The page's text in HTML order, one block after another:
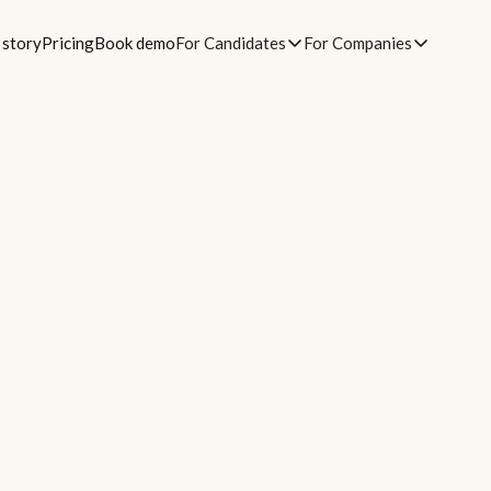
storyPricingBook demoFor Candidates For Companies